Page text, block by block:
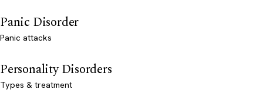
Panic Disorder
Panic attacks
Personality Disorders
Types & treatment